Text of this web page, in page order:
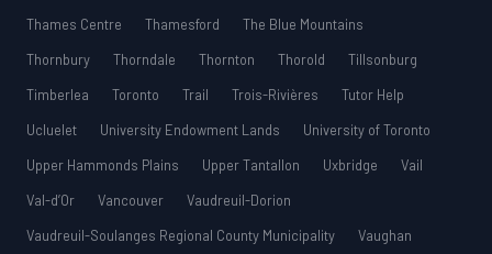
Thames Centre
Thamesford
The Blue Mountains
Thornbury
Thorndale Thornton Thorold
Tillsonburg
Timberlea
Toronto Trail Trois-Rivières
Tutor Help
Ucluelet
University Endowment Lands
University of Toronto
Upper Hammonds Plains
Upper Tantallon Uxbridge
Vail
Val-d’Or
Vancouver
Vaudreuil-Dorion
Vaudreuil-Soulanges Regional County Municipality
Vaughan